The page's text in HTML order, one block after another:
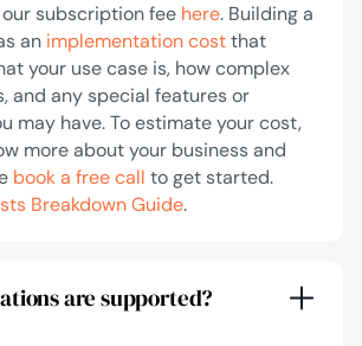
subscription fee here. Building a
an implementation costthat
your use case is, how complex
and any special features or
may have. To estimate your cost,
more about your business and
book a free callto get started.
Breakdown Guide.
are supported?